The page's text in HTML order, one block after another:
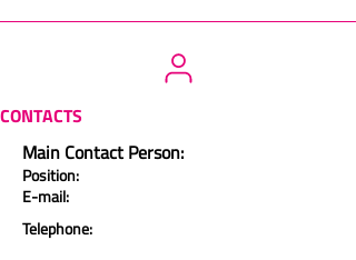
CONTACTS
Main Contact Person:
Position:
E-mail:
Telephone: